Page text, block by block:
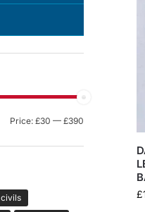
£
Price:£30 —£390
civils